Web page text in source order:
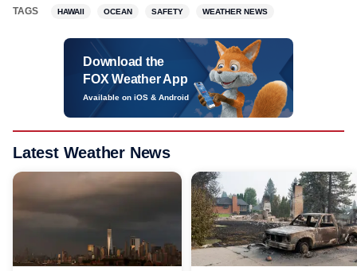
TAGS HAWAII OCEAN SAFETY WEATHER NEWS
Download the
FOX Weather App
Available on iOS & Android
Latest Weather News